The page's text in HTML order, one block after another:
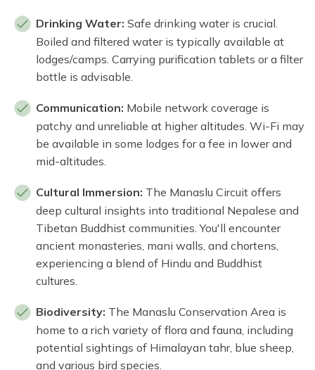
Drinking Water: Safe drinking water is crucial.
Boiled and filtered water is typically available at
lodges/camps. Carrying purification tablets or a filter
bottle is advisable.
Communication: Mobile network coverage is
patchy and unreliable at higher altitudes. Wi-Fi may
be available in some lodges for a fee in lower and
mid-altitudes.
Cultural Immersion: The Manaslu Circuit offers
deep cultural insights into traditional Nepalese and
Tibetan Buddhist communities. You'll encounter
ancient monasteries, mani walls, and chortens,
experiencing a blend of Hindu and Buddhist
cultures.
Biodiversity: The Manaslu Conservation Area is
home to a rich variety of flora and fauna, including
potential sightings of Himalayan tahr, blue sheep,
and various bird species.